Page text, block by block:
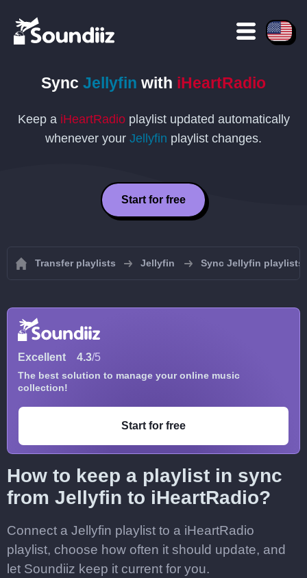
Sync Jellyfin with iHeartRadio
Keep a iHeartRadioplaylist updated automatically
whenever your Jellyfin playlist changes.
Start for free
Transfer playlists Jellyfin Sync Jellyfin playlists
Excellent 4.3/5
The best solution to manage your online music
collection!
Start for free
How to keep a playlist in sync
from Jellyfin to iHeartRadio?
Connect a Jellyfin playlist to a iHeartRadio
playlist, choose how often it should update, and
let Soundiiz keep it current for you.